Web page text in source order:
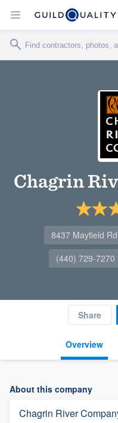
Chagrin
8437 Mayfield
(440) 729-7270
Overview
Share
About this company
Chagrin River